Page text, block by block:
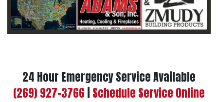
24 Hour Emergency Service Available
(269) 927-3766 Schedule Service Online